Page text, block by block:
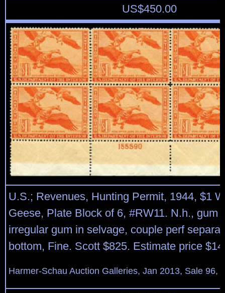
US$450.00
U.S.; Revenues, Hunting Permit, 1944, $1
Geese, Plate Block of 6, #RW11. N.h., gum
irregular gum in selvage, couple perf
bottom, Fine. Scott $825. Estimate price
Harmer-Schau Auction Galleries, Jan 2013, Sale 96,